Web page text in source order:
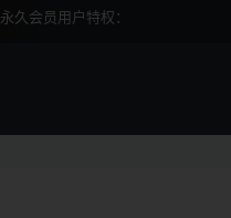
永久会员用户特权：